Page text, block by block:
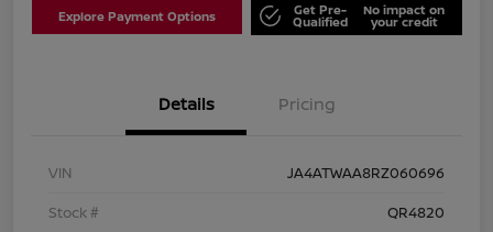
Explore Payment Options Get Pre-
Qualified
No impact on
your credit
Details Pricing
VIN
JA4ATWAA8RZ060696
Stock #
QR4820